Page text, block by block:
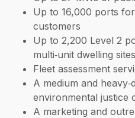
Up to 16,000 ports
customers
Up to 2,200 Level 2
multi‑unit dwelling
Fleet assessment
A medium and
environmental justice
A marketing and